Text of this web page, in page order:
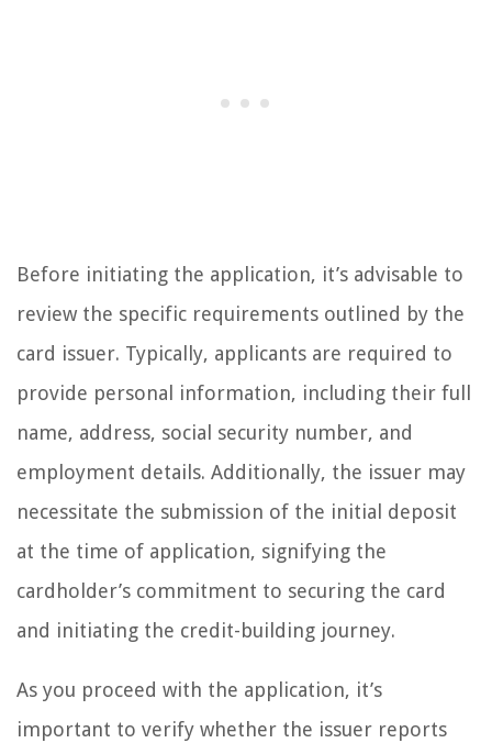
Before initiating the application, it’s advisable to
review the specific requirements outlined by the
card issuer. Typically, applicants are required to
provide personal information, including their full
name, address, social security number, and
employment details. Additionally, the issuer may
necessitate the submission of the initial deposit
at the time of application, signifying the
cardholder’s commitment to securing the card
and initiating the credit-building journey.
As you proceed with the application, it’s
important to verify whether the issuer reports